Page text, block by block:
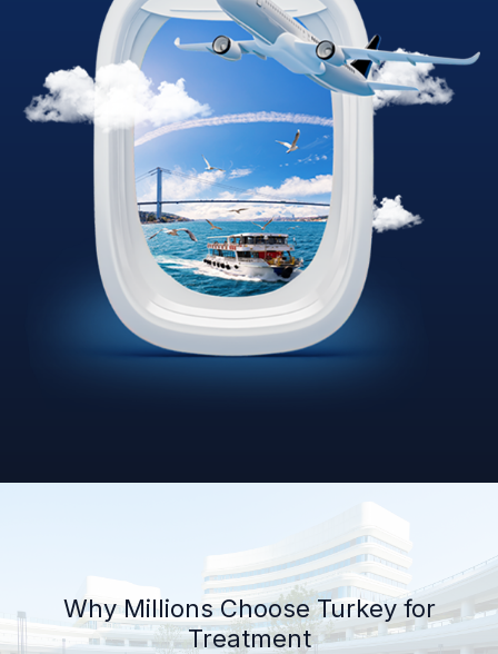
Why Millions Choose Turkey for
Treatment